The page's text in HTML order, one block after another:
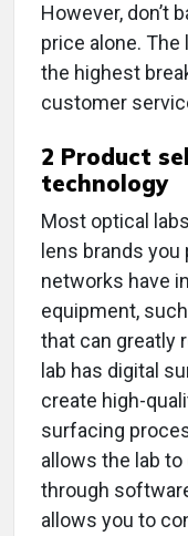
However, don’t
price alone.
the highest
customer
2 Product
technology
Most optical
lens brands
networks have
equipment,
that can greatly
lab has digital
create high-
surfacing
allows the lab
through
allows you to